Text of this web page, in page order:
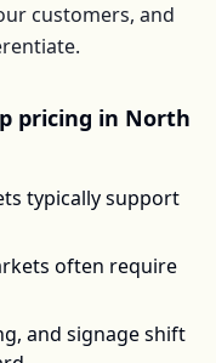
customers, and
pricing in North
typically support
often require
and signage shift